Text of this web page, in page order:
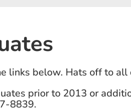
links below. Hats off to all
prior to 2013 or
8839.